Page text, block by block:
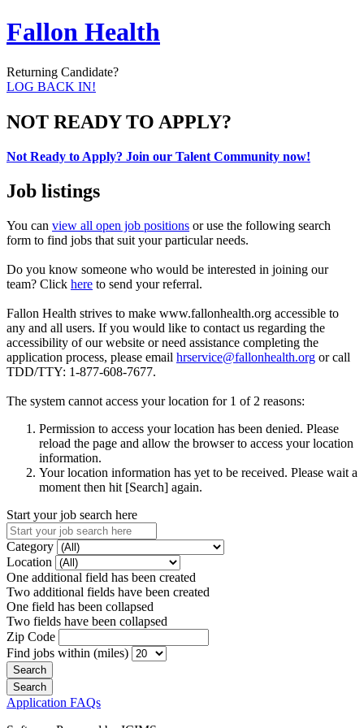
Fallon Health
Returning Candidate?
LOG BACK IN!
NOT READY TO APPLY?
Not Ready to Apply? Join our Talent Community now!
Job listings
You can view all open job positions or use the following search
form to find jobs that suit your particular needs.
Do you know someone who would be interested in joining our
team? Click here to send your referral.
Fallon Health strives to make www.fallonhealth.org accessible to
any and all users. If you would like to contact us regarding the
accessibility of our website or need assistance completing the
application process, please email hrservice@fallonhealth.org or call
TDD/TTY: 1-877-608-7677.
The system cannot access your location for 1 of 2 reasons:
Permission to access your location has been denied. Please
reload the page and allow the browser to access your location
information.
Your location information has yet to be received. Please wait a
moment then hit [Search] again.
Start your job search here
Category
Location
One additional field has been created
Two additional fields have been created
One field has been collapsed
Two fields have been collapsed
Zip Code
Find jobs within (miles)
Application FAQs